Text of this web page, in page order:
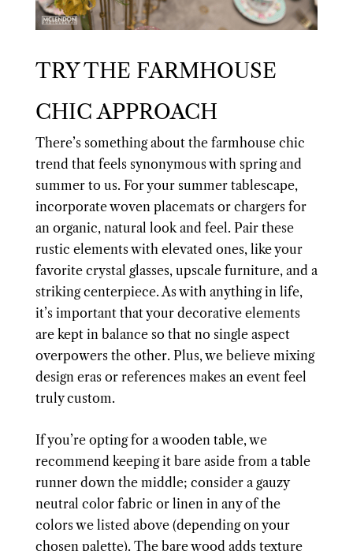
TRY THE FARMHOUSE
CHIC APPROACH
There’s something about the farmhouse chic
trend that feels synonymous with spring and
summer to us. For your summer tablescape,
incorporate woven placemats or chargers for
an organic, natural look and feel. Pair these
rustic elements with elevated ones, like your
favorite crystal glasses, upscale furniture, and a
striking centerpiece. As with anything in life,
it’s important that your decorative elements
are kept in balance so that no single aspect
overpowers the other. Plus, we believe mixing
design eras or references makes an event feel
truly custom.
If you’re opting for a wooden table, we
recommend keeping it bare aside from a table
runner down the middle; consider a gauzy
neutral color fabric or linen in any of the
colors we listed above (depending on your
chosen palette). The bare wood adds texture